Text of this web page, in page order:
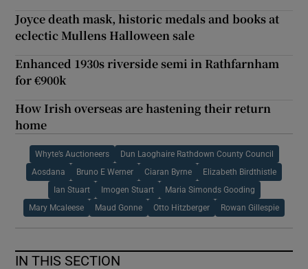
Joyce death mask, historic medals and books at
eclectic Mullens Halloween sale
Enhanced 1930s riverside semi in Rathfarnham
for €900k
How Irish overseas are hastening their return
home
Whyte’s Auctioneers Dun Laoghaire Rathdown County Council
Aosdana Bruno E Werner Ciaran Byrne Elizabeth Birdthistle
Ian Stuart Imogen Stuart Maria Simonds Gooding
Mary Mcaleese Maud Gonne Otto Hitzberger Rowan Gillespie
IN THIS SECTION